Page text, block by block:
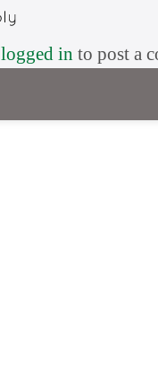
logged in to post a